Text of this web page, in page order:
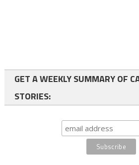
GET A WEEKLY SUMMARY OF
STORIES: